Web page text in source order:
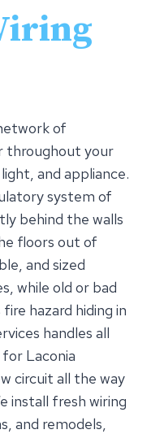
of
throughout your
and appliance.
system of
behind the walls
floors out of
and sized
while old or bad
hazard hiding in
handles all
Laconia
circuit all the way
install fresh wiring
and remodels,